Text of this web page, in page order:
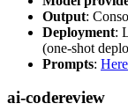
Output:
Deployment:
(one-shot
Prompts: Here
ai-codereview